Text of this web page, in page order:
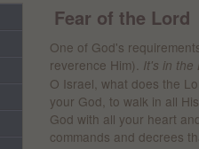
Fear of the Lord
One of God's
reverence Him). It's in the
O Israel, what does the
your God, to walk in all
God with all your heart
commands and decrees